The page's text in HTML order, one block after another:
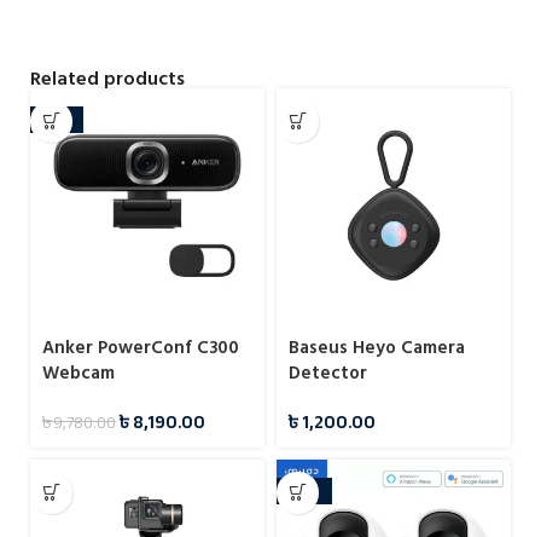
Related products
-16%
Anker PowerConf C300
Webcam
৳9,780.00৳8,190.00
Baseus Heyo Camera
Detector
৳1,200.00
-29%